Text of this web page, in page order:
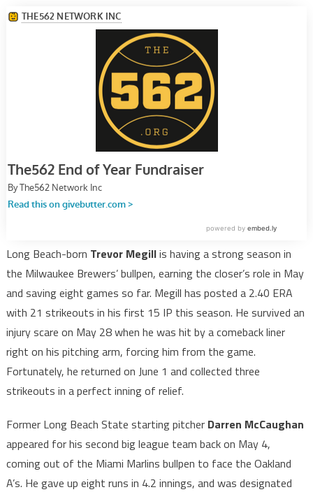
Long Beach-born Trevor Megillis having a strong season in
the Milwaukee Brewers’ bullpen, earning the closer’s role in May
and saving eight games so far. Megill has posted a 2.40 ERA
with 21 strikeouts in his first 15 IP this season. He survived an
injury scare on May 28 when he was hit by a comeback liner
right on his pitching arm, forcing him from the game.
Fortunately, he returned on June 1 and collected three
strikeouts in a perfect inning of relief.
Former Long Beach State starting pitcher Darren McCaughan
appeared for his second big league team back on May 4,
coming out of the Miami Marlins bullpen to face the Oakland
A’s. He gave up eight runs in 4.2 innings, and was designated